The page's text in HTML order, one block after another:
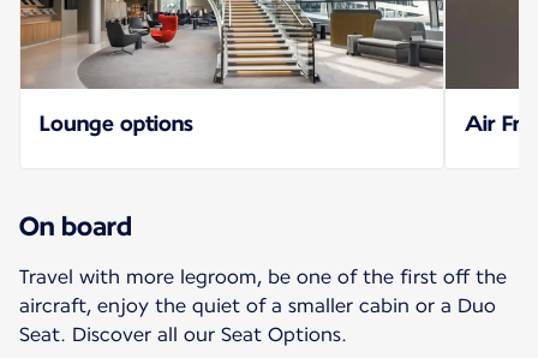
Lounge options Air
On board
Travel with more legroom, be one of the first off the
aircraft, enjoy the quiet of a smaller cabin or a Duo
Seat. Discover all our Seat Options.